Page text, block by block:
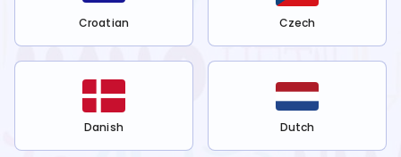
Croatian Czech
Danish Dutch